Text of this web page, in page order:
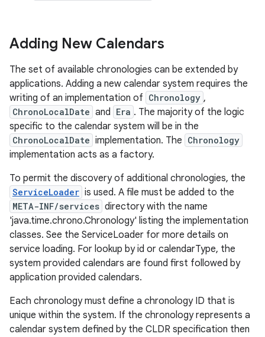
Adding New Calendars
The set of available chronologies can be extended by
applications. Adding a new calendar system requires the
writing of an implementation of Chronology ,
ChronoLocalDate and Era . The majority of the logic
specific to the calendar system will be in the
ChronoLocalDate implementation. The Chronology
implementation acts as a factory.
To permit the discovery of additional chronologies, the
ServiceLoader is used. A file must be added to the
META-INF/services directory with the name
'java.time.chrono.Chronology' listing the implementation
classes. See the ServiceLoader for more details on
service loading. For lookup by id or calendarType, the
system provided calendars are found first followed by
application provided calendars.
Each chronology must define a chronology ID that is
unique within the system. If the chronology represents a
calendar system defined by the CLDR specification then